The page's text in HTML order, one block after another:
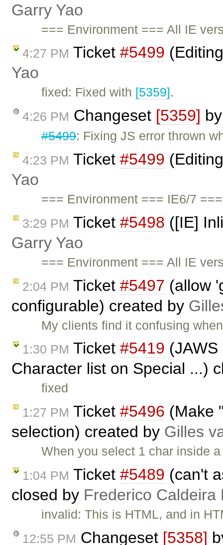
Garry Yao
=== Environment === All IE
4:27 PM Ticket #5499
Yao
fixed: Fixed with [5359].
4:26 PM Changeset [5359]
#5499: Fixing JS error thrown
4:23 PM Ticket #5499
Yao
=== Environment === IE6/7
3:29 PM Ticket #5498 ([IE]
Garry Yao
=== Environment === All IE
2:04 PM Ticket #5497 (allow
configurable) created by
My clients find it confusing
1:30 PM Ticket #5419
Character list on Special ...)
fixed
1:27 PM Ticket #5496 (Make
selection) created by Gilles
When you select 1 char inside
1:04 PM Ticket #5489 (can't
closed by Frederico Caldeira
invalid: This is HTML, and in
12:55 PM Changeset [5358]